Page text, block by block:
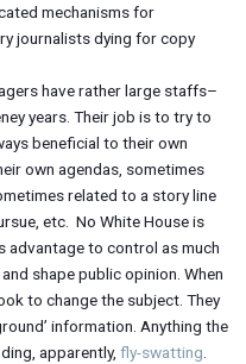
mechanisms for
journalists dying for copy
have rather large staffs–
years. Their job is to try to
beneficial to their own
own agendas, sometimes
related to a story line
etc. No White House is
advantage to control as much
shape public opinion. When
to change the subject. They
information. Anything the
apparently, fly-swatting.